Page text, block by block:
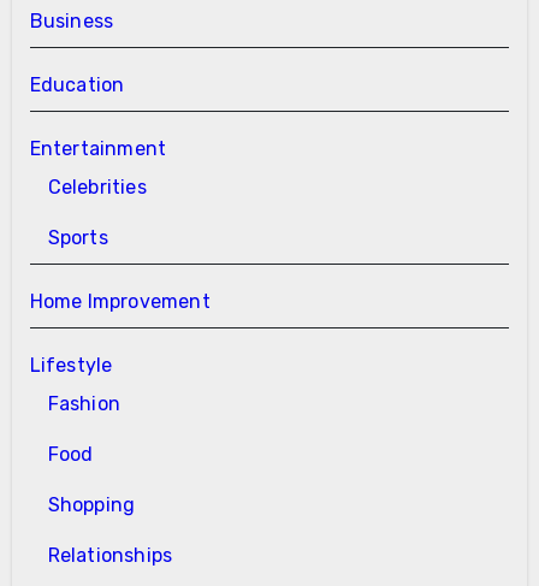
Business
Education
Entertainment
Celebrities
Sports
Home Improvement
Lifestyle
Fashion
Food
Shopping
Relationships